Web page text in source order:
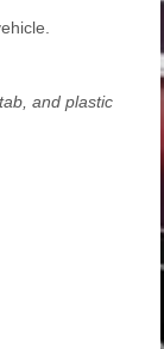
and plastic